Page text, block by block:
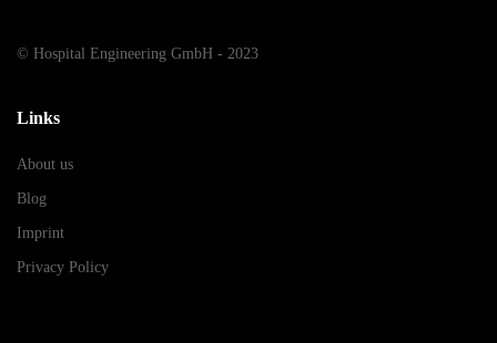
© Hospital Engineering GmbH - 2023
Links
About us
Blog
Imprint
Privacy Policy